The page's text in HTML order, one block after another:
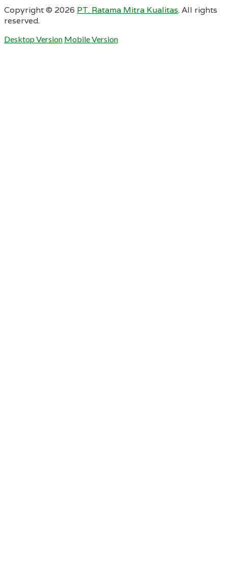
Copyright © 2026 PT. Ratama Mitra Kualitas. All rights
reserved.
Desktop Version Mobile Version